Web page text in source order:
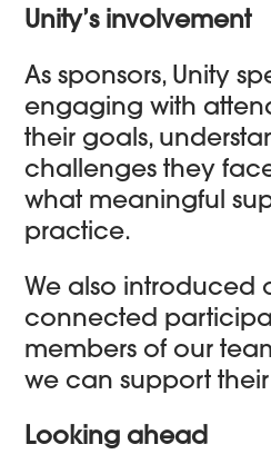
Unity’s involvement
As sponsors, Unity
engaging with
their goals,
challenges they
what meaningful
practice.
We also introduced
connected
members of our
we can support their
Looking ahead